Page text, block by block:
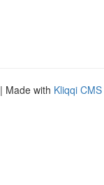
| Made with Kliqqi CMS